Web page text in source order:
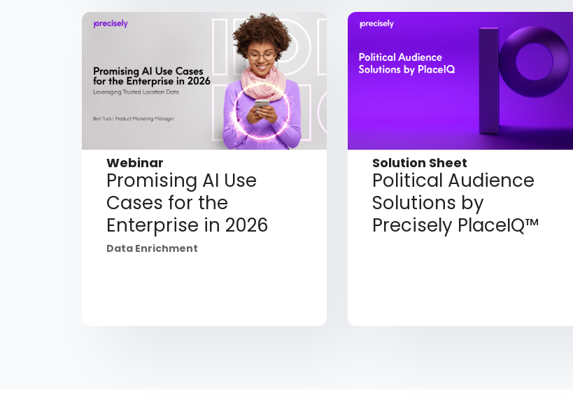
Webinar
Promising AI Use
Cases for the
Enterprise in 2026
Data Enrichment
Solution Sheet
Political Audience
Solutions by
Precisely PlaceIQ™